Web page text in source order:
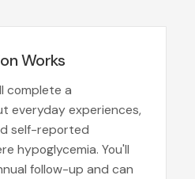
Works
complete a
everyday experiences,
self-reported
hypoglycemia. You'll
follow-up and can